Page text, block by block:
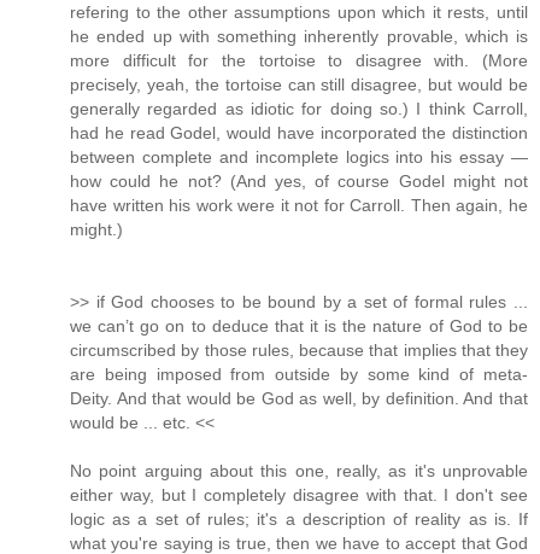
refering to the other assumptions upon which it rests, until
he ended up with something inherently provable, which is
more difficult for the tortoise to disagree with. (More
precisely, yeah, the tortoise can still disagree, but would be
generally regarded as idiotic for doing so.) I think Carroll,
had he read Godel, would have incorporated the distinction
between complete and incomplete logics into his essay —
how could he not? (And yes, of course Godel might not
have written his work were it not for Carroll. Then again, he
might.)
>> if God chooses to be bound by a set of formal rules ...
we can’t go on to deduce that it is the nature of God to be
circumscribed by those rules, because that implies that they
are being imposed from outside by some kind of meta-
Deity. And that would be God as well, by definition. And that
would be ... etc. <<
No point arguing about this one, really, as it's unprovable
either way, but I completely disagree with that. I don't see
logic as a set of rules; it's a description of reality as is. If
what you're saying is true, then we have to accept that God